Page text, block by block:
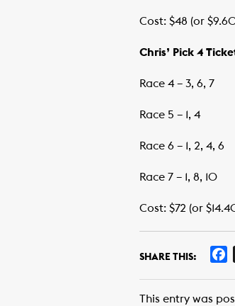
Cost: $48 (or
Chris’ Pick 4
Race 4 – 3, 6, 7
Race 5 – 1, 4
Race 6 – 1, 2, 4, 6
Race 7 – 1, 8, 10
Cost: $72 (or
SHARE THIS:
This entry was